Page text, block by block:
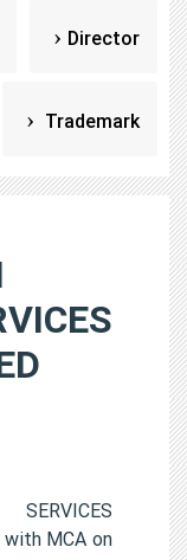
Director
Trademark
SERVICES
with MCA on